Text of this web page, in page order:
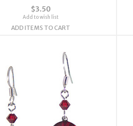
$3.50
Add to wish list
ADD ITEMS TO CART